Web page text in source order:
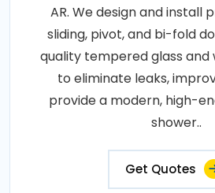
AR. We design and install
sliding, pivot, and bi-fold
quality tempered glass
to eliminate leaks,
provide a modern, high-
shower..
Get Quotes